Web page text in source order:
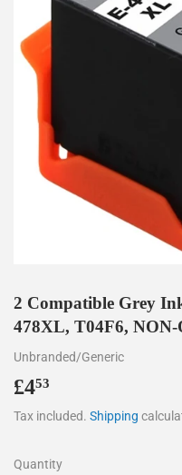
2 Compatible Grey
478XL, T04F6,
Unbranded/Generic
£453
Tax included. Shipping
Quantity